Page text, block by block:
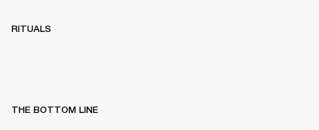
RITUALS
THE BOTTOM LINE